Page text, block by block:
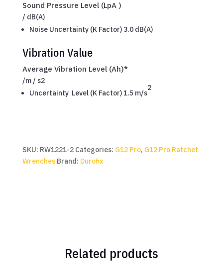
Sound Pressure Level (LpA )
/dB(A)
Noise Uncertainty (K Factor) 3.0 dB(A)
Vibration Value
Average Vibration Level (Ah)*
/m / s2
Uncertainty Level (K Factor) 1.5 m/s
2
SKU: RW1221-2 Categories: G12 Pro, G12 Pro Ratchet
Wrenches Brand: Durofix
Related products